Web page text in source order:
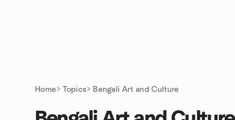
Home Topics Bengali Art and Culture